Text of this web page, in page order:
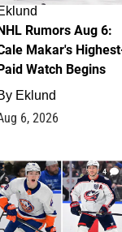
Rumors Aug 6:
Makar's
Watch Begins
Eklund
6, 2026
4